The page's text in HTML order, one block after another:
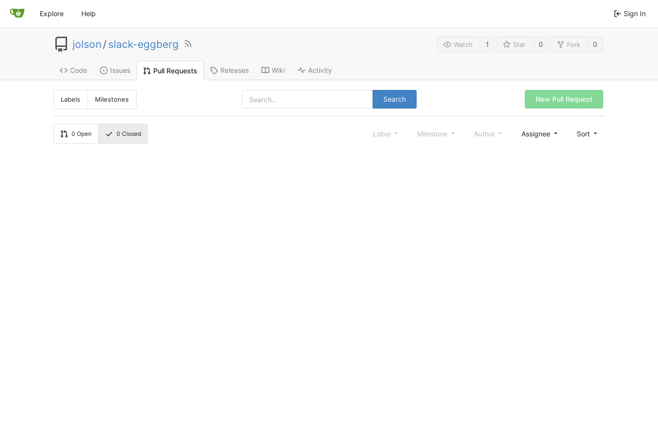
Explore Help Sign In
jolson / slack-eggberg Watch 1 Star 0 Fork 0
Code Issues Pull Requests Releases Wiki Activity
Labels Milestones Search New Pull Request
0 Open 0 Closed Label Milestone Author Assignee Sort